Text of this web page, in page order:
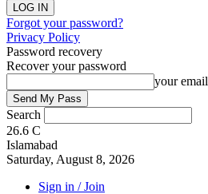
Forgot your password?
Privacy Policy
Password recovery
Recover your password
your email
Search
26.6 C
Islamabad
Saturday, August 8, 2026
Sign in / Join